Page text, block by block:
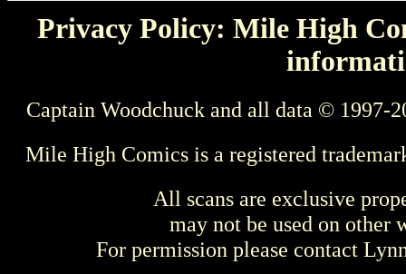
Privacy Policy: Mile High
Captain Woodchuck and all data © 1997-
Mile High Comics is a registered
All scans are exclusive
may not be used on other
For permission please contact